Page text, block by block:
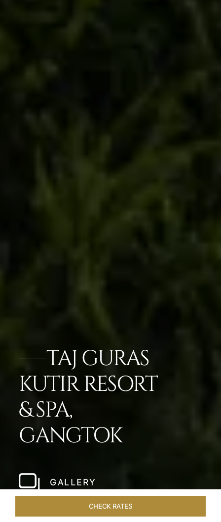
TAJ GURAS
KUTIR RESORT
& SPA,
GANGTOK
GALLERY
CHECK RATES